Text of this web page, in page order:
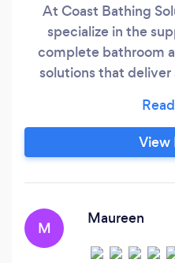
At Coast Bathing
specialize in the
complete bathroom
solutions that
include 3D planning
to visualize your
well as general
View
M
Maureen